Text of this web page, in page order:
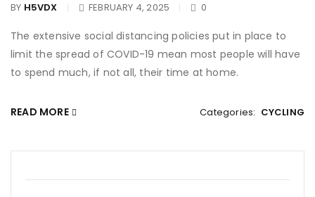
BY H5VDX FEBRUARY 4, 2025 0
The extensive social distancing policies put in place to
limit the spread of COVID-19 mean most people will have
to spend much, if not all, their time at home.
Categories: CYCLING
READ MORE